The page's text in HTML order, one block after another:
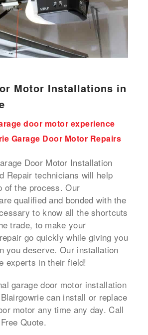
Motor Installations in
door motor experience
Garage Door Motor Repairs
Door Motor Installation
Repair technicians will help
of the process. Our
qualified and bonded with the
to know all the shortcuts
trade, to make your
go quickly while giving you
you deserve. Our installation
experts in their field!
garage door motor installation
can install or replace
motor any time any day. Call
Quote.